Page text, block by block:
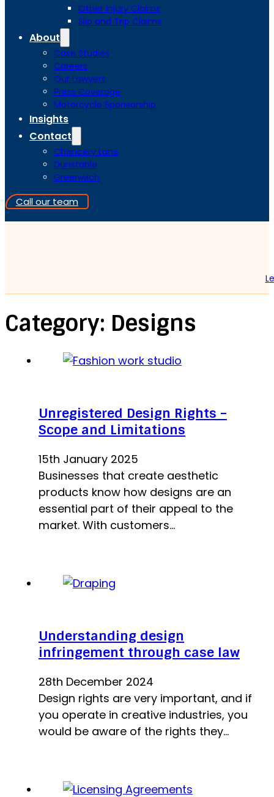
Other Injury Claims
Slip and Trip Claims
About
Case Studies
Careers
Our Lawyers
Press Coverage
Motorcycle Sponsorship
Insights
Contact
Chancery Lane
Dunstable
Greenwich
Call our team
Category: Designs
Unregistered Design Rights –
Scope and Limitations
15th January 2025
Businesses that create aesthetic
products know how designs are an
essential part of their appeal to the
market. With customers…
Understanding design
infringement through case law
28th December 2024
Design rights are very important, and if
you operate in creative industries, you
would be aware of the rights they…